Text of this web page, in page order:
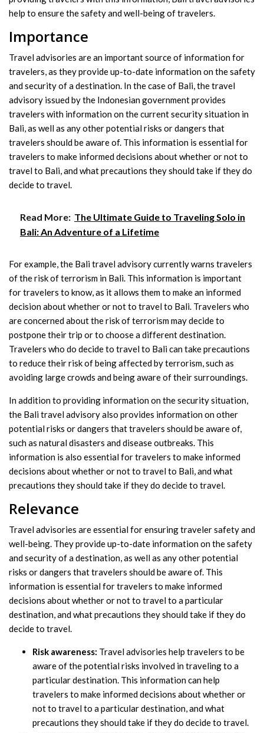
help to ensure the safety and well-being of travelers.
Importance
Travel advisories are an important source of information for
travelers, as they provide up-to-date information on the safety
and security of a destination. In the case of Bali, the travel
advisory issued by the Indonesian government provides
travelers with information on the current security situation in
Bali, as well as any other potential risks or dangers that
travelers should be aware of. This information is essential for
travelers to make informed decisions about whether or not to
travel to Bali, and what precautions they should take if they do
decide to travel.
Read More: The Ultimate Guide to Traveling Solo in
Bali: An Adventure of a Lifetime
For example, the Bali travel advisory currently warns travelers
of the risk of terrorism in Bali. This information is important
for travelers to know, as it allows them to make an informed
decision about whether or not to travel to Bali. Travelers who
are concerned about the risk of terrorism may decide to
postpone their trip or to choose a different destination.
Travelers who do decide to travel to Bali can take precautions
to reduce their risk of being affected by terrorism, such as
avoiding large crowds and being aware of their surroundings.
In addition to providing information on the security situation,
the Bali travel advisory also provides information on other
potential risks or dangers that travelers should be aware of,
such as natural disasters and disease outbreaks. This
information is also essential for travelers to make informed
decisions about whether or not to travel to Bali, and what
precautions they should take if they do decide to travel.
Relevance
Travel advisories are essential for ensuring traveler safety and
well-being. They provide up-to-date information on the safety
and security of a destination, as well as any other potential
risks or dangers that travelers should be aware of. This
information is essential for travelers to make informed
decisions about whether or not to travel to a particular
destination, and what precautions they should take if they do
decide to travel.
Risk awareness: Travel advisories help travelers to be
aware of the potential risks involved in traveling to a
particular destination. This information can help
travelers to make informed decisions about whether or
not to travel to a particular destination, and what
precautions they should take if they do decide to travel.